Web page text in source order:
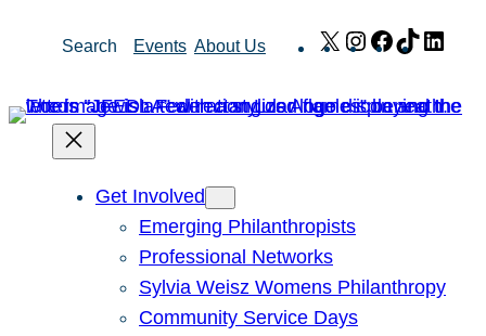
Search Events About Us X Instagram
Facebook
TikTok
Get Involved
Emerging Philanthropists
Professional Networks
Sylvia Weisz Womens Philanthropy
Community Service Days